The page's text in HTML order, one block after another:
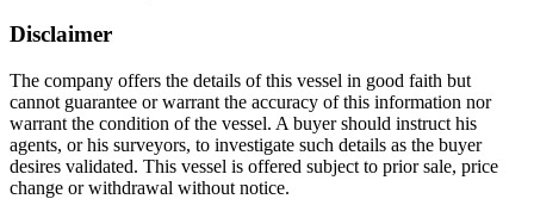
Disclaimer
The company offers the details of this vessel in good faith but
cannot guarantee or warrant the accuracy of this information nor
warrant the condition of the vessel. A buyer should instruct his
agents, or his surveyors, to investigate such details as the buyer
desires validated. This vessel is offered subject to prior sale, price
change or withdrawal without notice.